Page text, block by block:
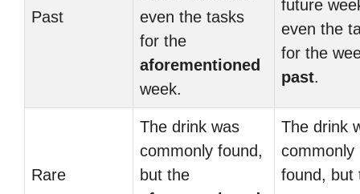
Past
even the tasks
for the
aforementioned
week.
future
even the
for the
past.
Rare
The drink was
commonly found,
but the
The drink
commonly
found, but